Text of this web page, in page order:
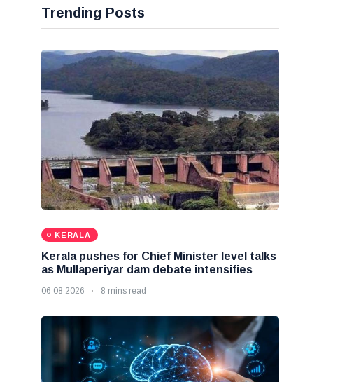
Trending Posts
KERALA
Kerala pushes for Chief Minister level talks
as Mullaperiyar dam debate intensifies
06 08 2026 8 mins read